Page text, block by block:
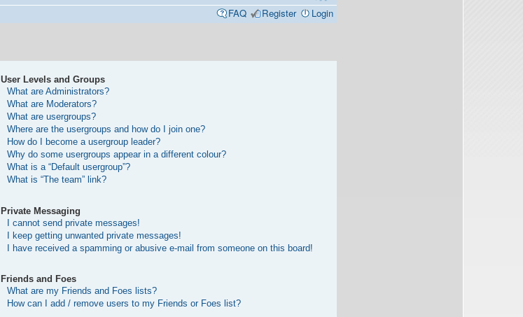
FAQ
Register Login
User Levels and Groups
What are Administrators?
What are Moderators?
What are usergroups?
Where are the usergroups and how do I join one?
How do I become a usergroup leader?
Why do some usergroups appear in a different colour?
What is a “Default usergroup”?
What is “The team” link?
Private Messaging
I cannot send private messages!
I keep getting unwanted private messages!
I have received a spamming or abusive e-mail from someone on this board!
Friends and Foes
What are my Friends and Foes lists?
How can I add / remove users to my Friends or Foes list?